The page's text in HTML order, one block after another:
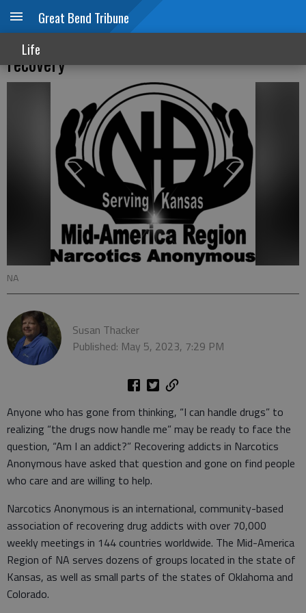
Great Bend Tribune
Life
Narcotics Anonymous can help with
recovery
NA
Susan Thacker
Published: May 5, 2023, 7:29 PM
Anyone who has gone from thinking, “I can handle drugs” to
realizing “the drugs now handle me” may be ready to face the
question, “Am I an addict?” Recovering addicts in Narcotics
Anonymous have asked that question and gone on find people
who care and are willing to help.
Narcotics Anonymous is an international, community-based
association of recovering drug addicts with over 70,000
weekly meetings in 144 countries worldwide. The Mid-America
Region of NA serves dozens of groups located in the state of
Kansas, as well as small parts of the states of Oklahoma and
Colorado.